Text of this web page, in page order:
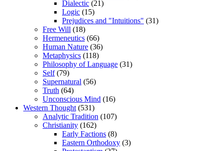
Dialectic (21)
Logic (15)
Prejudices and "Intuitions" (31)
Free Will (18)
Hermeneutics (66)
Human Nature (36)
Metaphysics (118)
Philosophy of Language (31)
Self(79)
Supernatural (56)
Truth (64)
Unconscious Mind (16)
Western Thought(531)
Analytic Tradition (107)
Christianity (162)
Early Factions (8)
Eastern Orthodoxy (3)